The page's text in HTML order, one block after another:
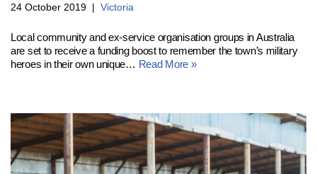
24 October 2019 Victoria
Local community and ex-service organisation groups in Australia
are set to receive a funding boost to remember the town’s military
heroes in their own unique… Read More »